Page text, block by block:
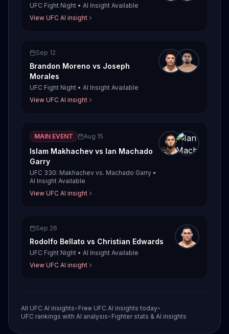
UFC Fight Night • AI Insight Available
View UFC AI insight
Sep 12
Brandon Moreno vs Joseph
Morales
UFC Fight Night • AI Insight Available
View UFC AI insight
MAIN EVENT Aug 15
Islam Makhachev vs Ian Machado
Garry
UFC 330: Makhachev vs. Machado Garry •
AI Insight Available
View UFC AI insight
Sep 26
Rodolfo Bellato vs Christian Edwards
UFC Fight Night • AI Insight Available
View UFC AI insight
All UFC AI insights• Free UFC AI insights today•
UFC rankings with AI analysis• Fighter stats & AI insights